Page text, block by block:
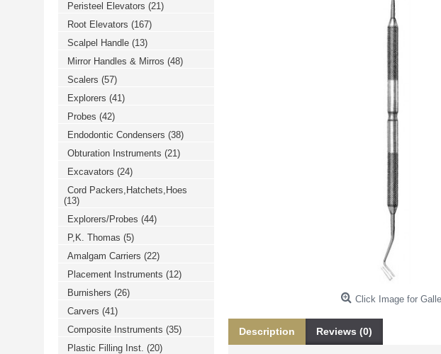
Peristeel Elevators (21)
Root Elevators (167)
Scalpel Handle (13)
Mirror Handles & Mirros (48)
Scalers (57)
Explorers (41)
Probes (42)
Endodontic Condensers (38)
Obturation Instruments (21)
Excavators (24)
Cord Packers,Hatchets,Hoes
(13)
Explorers/Probes (44)
P,K. Thomas (5)
Amalgam Carriers (22)
Placement Instruments (12)
Burnishers (26)
Carvers (41)
Composite Instruments (35)
Plastic Filling Inst. (20)
Click Image for
Description Reviews (0)